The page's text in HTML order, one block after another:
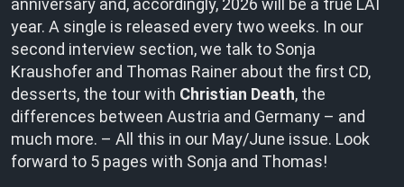
anniversary and, accordingly, 2026 will be a true LAI
year. A single is released every two weeks. In our
second interview section, we talk to Sonja
Kraushofer and Thomas Rainer about the first CD,
desserts, the tour with Christian Death, the
differences between Austria and Germany – and
much more. – All this in our May/June issue. Look
forward to 5 pages with Sonja and Thomas!